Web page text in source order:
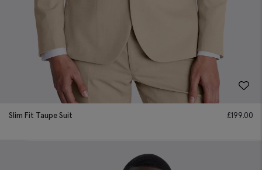
Slim Fit Taupe Suit £199.00